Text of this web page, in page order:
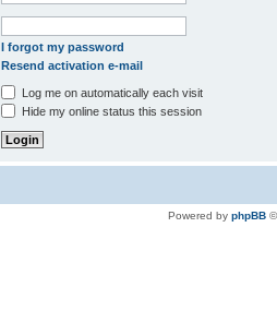
I forgot my password
Resend activation e-mail
Log me on automatically each visit
Hide my online status this session
Powered by phpBB